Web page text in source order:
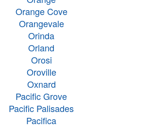
Orange Cove
Orangevale
Orinda
Orland
Orosi
Oroville
Oxnard
Pacific Grove
Pacific Palisades
Pacifica